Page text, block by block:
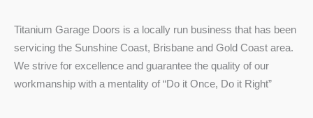
Titanium Garage Doors is a locally run business that has been
servicing the Sunshine Coast, Brisbane and Gold Coast area.
We strive for excellence and guarantee the quality of our
workmanship with a mentality of “Do it Once, Do it Right”